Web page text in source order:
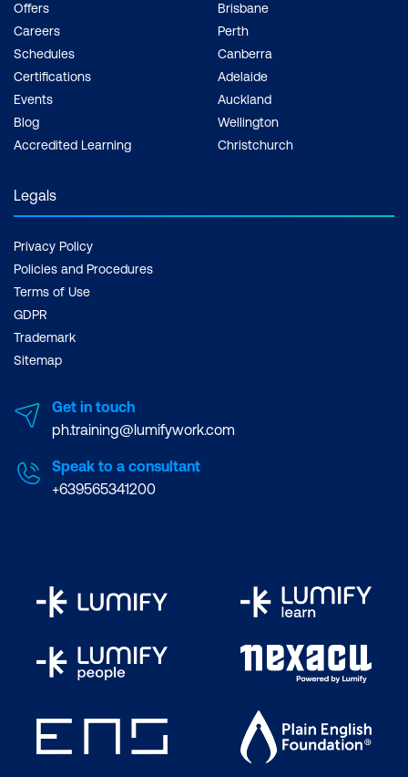
Offers
Careers
Schedules
Certifications
Events
Blog
Accredited Learning
Brisbane
Perth
Canberra
Adelaide
Auckland
Wellington
Christchurch
Legals
Privacy Policy
Policies and Procedures
Terms of Use
GDPR
Trademark
Sitemap
Get in touch
ph.training@lumifywork.com
Speak to a consultant
+639565341200